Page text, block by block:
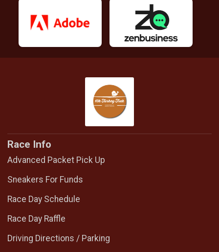
Race Info
Advanced Packet Pick Up
Sneakers For Funds
Race Day Schedule
Race Day Raffle
Driving Directions / Parking